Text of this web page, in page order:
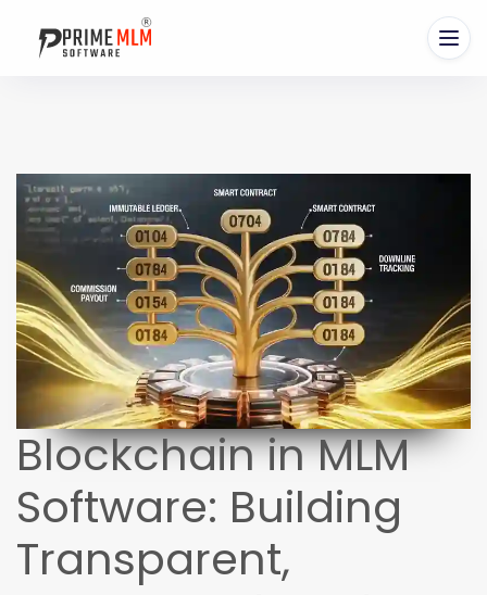
Blockchain in MLM
Software: Building
Transparent,